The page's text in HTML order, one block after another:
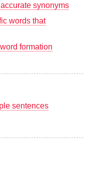
synonyms
words that
formation
sentences